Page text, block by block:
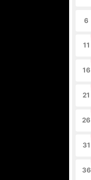
6
11
16
21
26
31
36